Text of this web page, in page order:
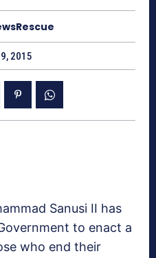
2015
Sanusi II has
to enact a
who end their